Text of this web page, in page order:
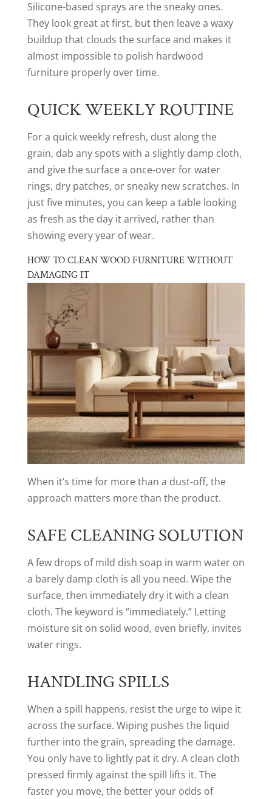
Silicone-based sprays are the sneaky ones.
They look great at first, but then leave a waxy
buildup that clouds the surface and makes it
almost impossible to polish hardwood
furniture properly over time.
QUICK WEEKLY ROUTINE
For a quick weekly refresh, dust along the
grain, dab any spots with a slightly damp cloth,
and give the surface a once-over for water
rings, dry patches, or sneaky new scratches. In
just five minutes, you can keep a table looking
as fresh as the day it arrived, rather than
showing every year of wear.
HOW TO CLEAN WOOD FURNITURE WITHOUT
DAMAGING IT
When it’s time for more than a dust-off, the
approach matters more than the product.
SAFE CLEANING SOLUTION
A few drops of mild dish soap in warm water on
a barely damp cloth is all you need. Wipe the
surface, then immediately dry it with a clean
cloth. The keyword is “immediately.” Letting
moisture sit on solid wood, even briefly, invites
water rings.
HANDLING SPILLS
When a spill happens, resist the urge to wipe it
across the surface. Wiping pushes the liquid
further into the grain, spreading the damage.
You only have to lightly pat it dry. A clean cloth
pressed firmly against the spill lifts it. The
faster you move, the better your odds of